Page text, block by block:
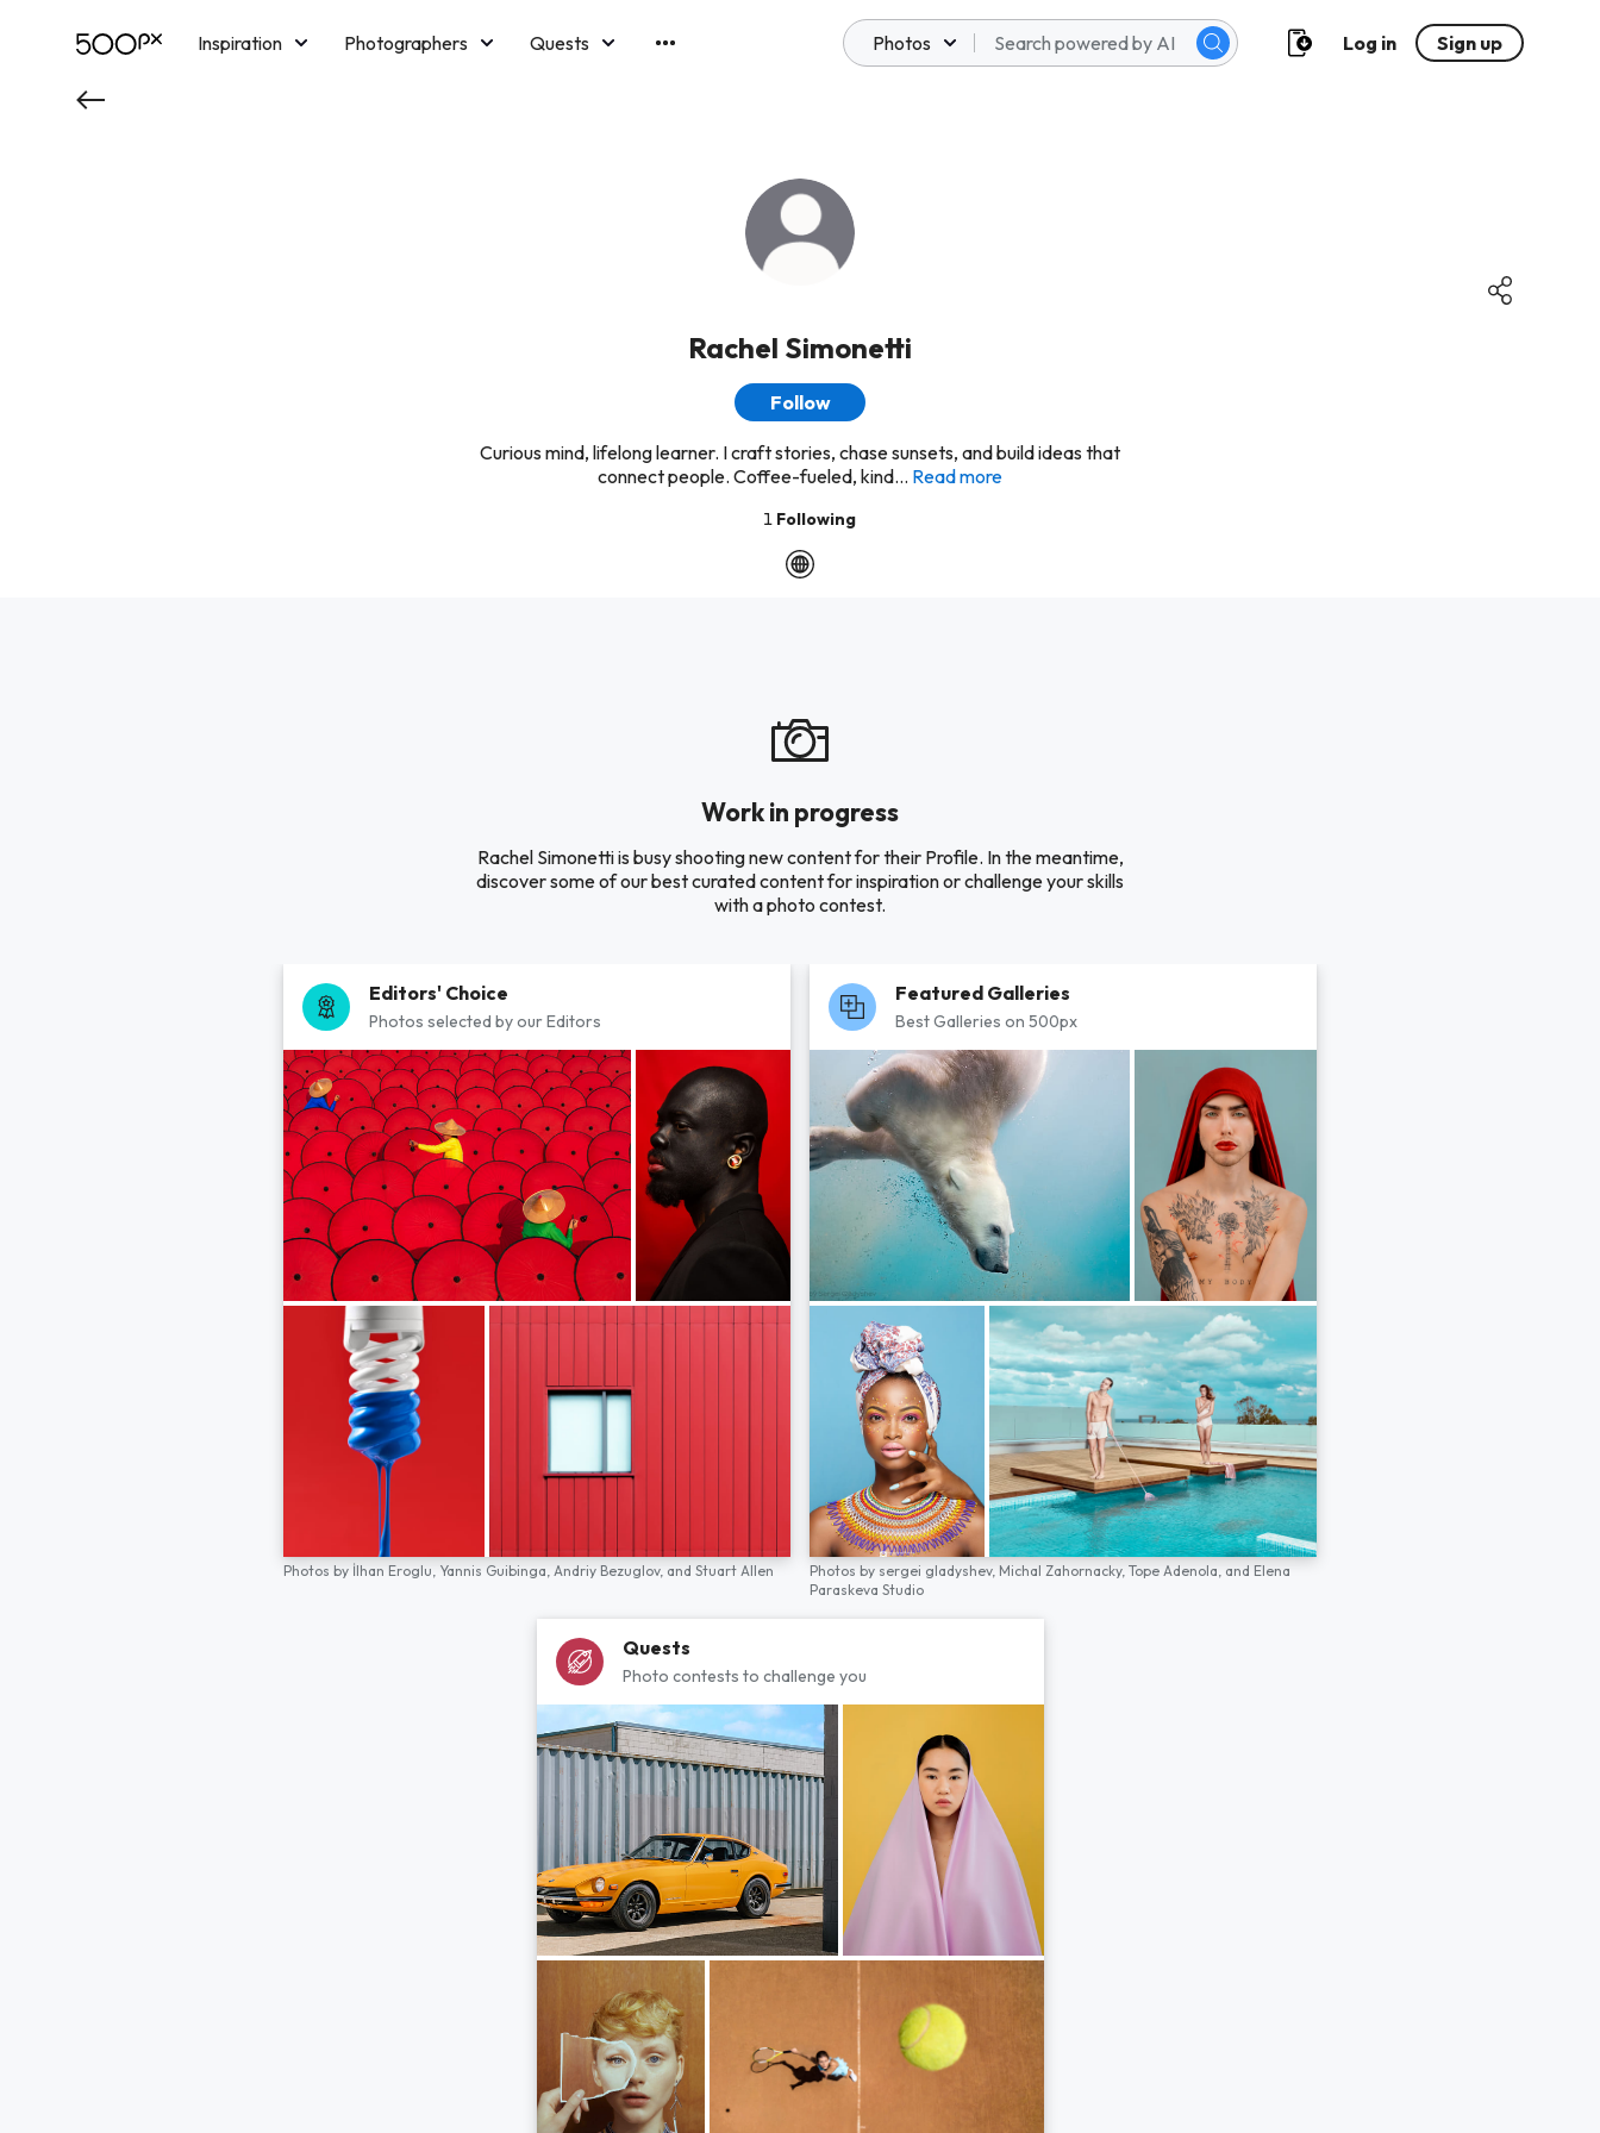
Inspiration Photographers
Quests
Photos Log in Sign up
Rachel Simonetti
Follow
Curious mind, lifelong learner. I craft stories, chase sunsets, and build ideas that
connect people. Coffee-fueled, kind... Read more
1 Following
Work in progress
Rachel Simonetti is busy shooting new content for their Profile. In the meantime,
discover some of our best curated content for inspiration or challenge your skills
with a photo contest.
Editors' Choice
Photos selected by our Editors
Photos by İlhan Eroglu, Yannis Guibinga, Andriy Bezuglov, and Stuart Allen
Featured Galleries
Best Galleries on 500px
Photos by sergei gladyshev, Michal Zahornacky, Tope Adenola, and Elena
Paraskeva Studio
Quests
Photo contests to challenge you